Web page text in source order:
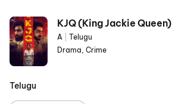
KJQ (King Jackie Queen)
A
Telugu
Drama, Crime
Telugu